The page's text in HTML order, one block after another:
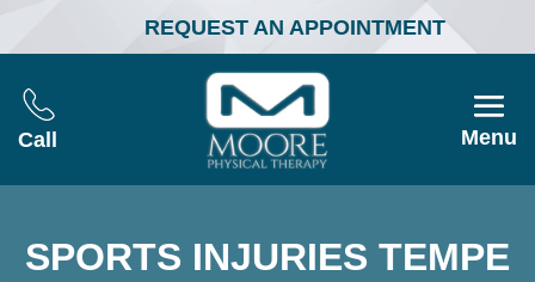
REQUEST AN APPOINTMENT
Call Menu
SPORTS INJURIES TEMPE